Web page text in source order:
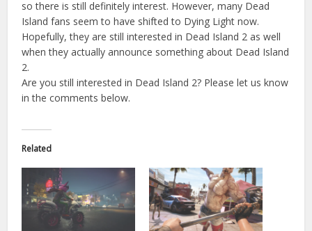
so there is still definitely interest. However, many Dead
Island fans seem to have shifted to Dying Light now.
Hopefully, they are still interested in Dead Island 2 as well
when they actually announce something about Dead Island
2.
Are you still interested in Dead Island 2? Please let us know
in the comments below.
Related